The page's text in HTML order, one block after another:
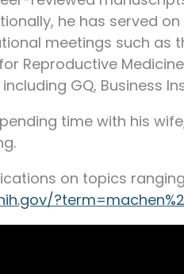
he has served
meetings such as
Reproductive
GQ, Business
time with his
on topics